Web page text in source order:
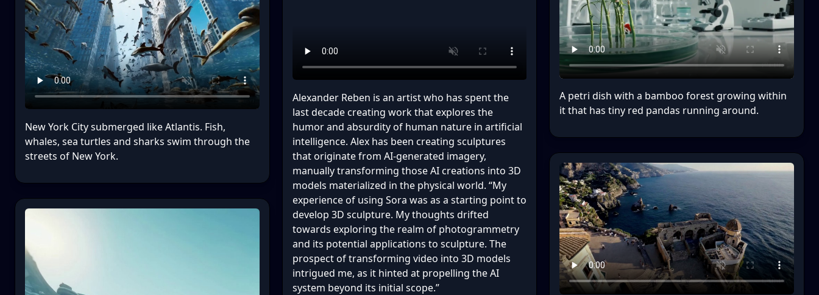
New York City submerged like Atlantis. Fish,
whales, sea turtles and sharks swim through the
streets of New York.
Alexander Reben is an artist who has spent the
last decade creating work that explores the
humor and absurdity of human nature in artificial
intelligence. Alex has been creating sculptures
that originate from AI-generated imagery,
manually transforming those AI creations into 3D
models materialized in the physical world. “My
experience of using Sora was as a starting point to
develop 3D sculpture. My thoughts drifted
towards exploring the realm of photogrammetry
and its potential applications to sculpture. The
prospect of transforming video into 3D models
intrigued me, as it hinted at propelling the AI
system beyond its initial scope.”
A petri dish with a bamboo forest growing within
it that has tiny red pandas running around.